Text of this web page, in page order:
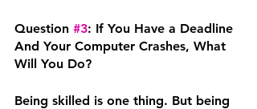
Question #3: If You Have a Deadline
And Your Computer Crashes, What
Will You Do?
Being skilled is one thing. But being